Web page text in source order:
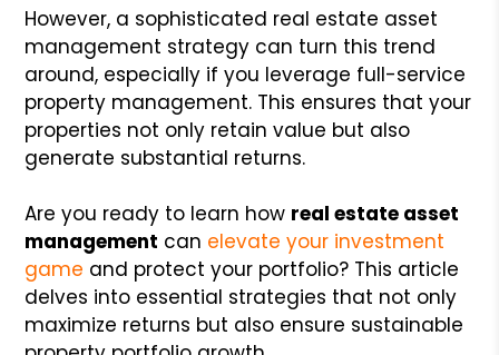
However, a sophisticated real estate asset
management strategy can turn this trend
around, especially if you leverage full-service
property management. This ensures that your
properties not only retain value but also
generate substantial returns.
Are you ready to learn how real estate asset
management can elevate your investment
game and protect your portfolio? This article
delves into essential strategies that not only
maximize returns but also ensure sustainable